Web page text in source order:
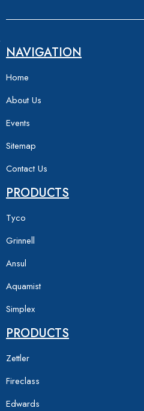
NAVIGATION
Home
About Us
Events
Sitemap
Contact Us
PRODUCTS
Tyco
Grinnell
Ansul
Aquamist
Simplex
PRODUCTS
Zettler
Fireclass
Edwards